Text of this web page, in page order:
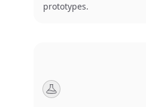
prototypes.